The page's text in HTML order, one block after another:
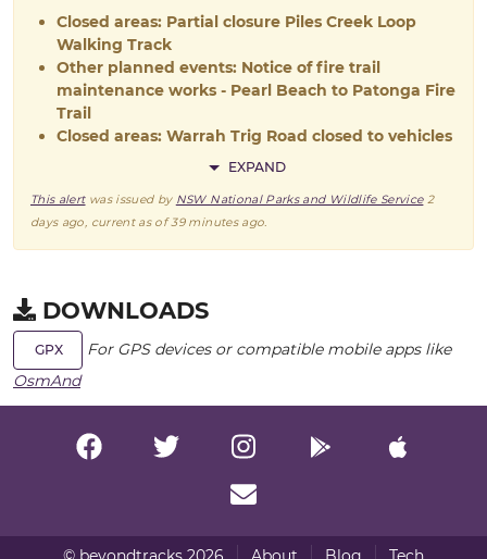
Closed areas: Partial closure Piles Creek Loop
Walking Track
Other planned events: Notice of fire trail
maintenance works - Pearl Beach to Patonga Fire
Trail
Closed areas: Warrah Trig Road closed to vehicles
EXPAND
This alertwas issued by NSW National Parks and Wildlife Service 2
days ago , current as of39 minutes ago
DOWNLOADS
GPX
For GPS devices or compatible mobile apps like
OsmAnd